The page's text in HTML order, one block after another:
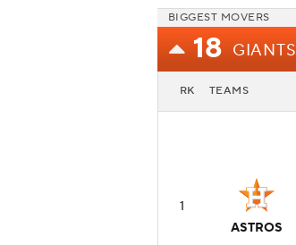
BIGGEST MOVERS
18 GIANTS
RK TEAMS
1
ASTROS